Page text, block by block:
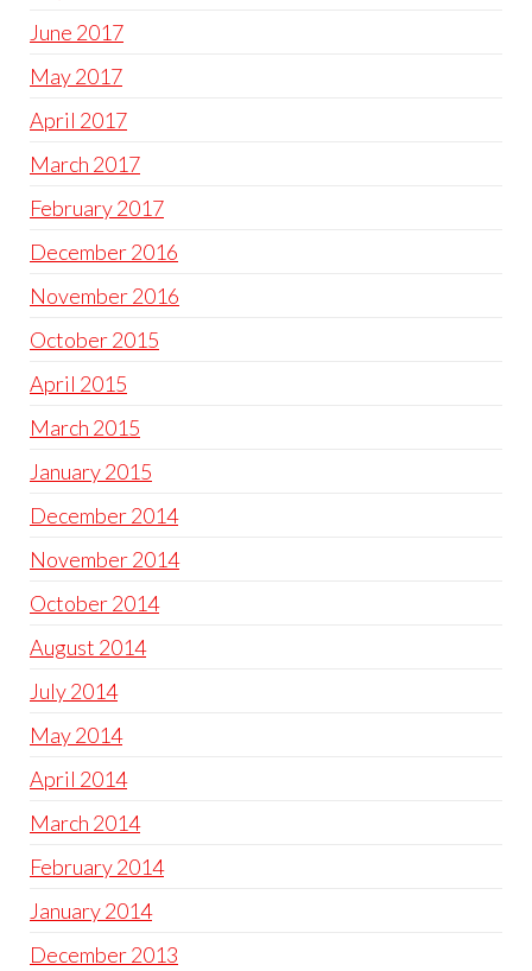
June 2017
May 2017
April 2017
March 2017
February 2017
December 2016
November 2016
October 2015
April 2015
March 2015
January 2015
December 2014
November 2014
October 2014
August 2014
July 2014
May 2014
April 2014
March 2014
February 2014
January 2014
December 2013